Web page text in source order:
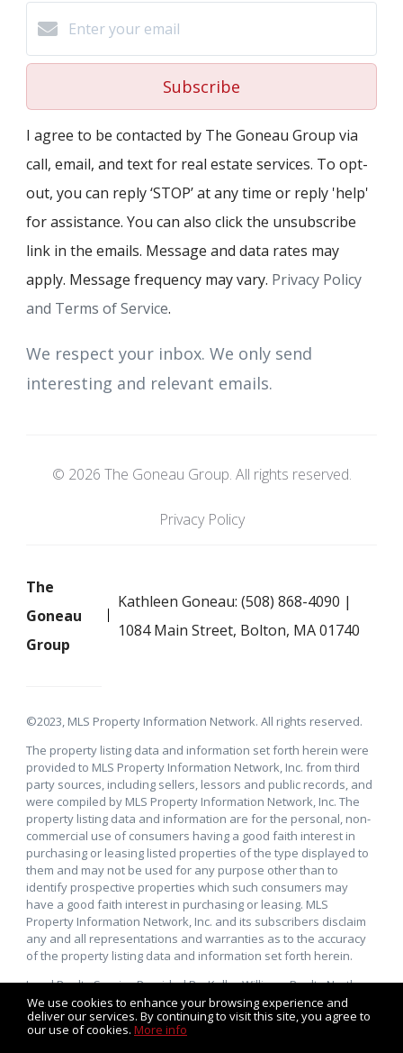
We use cookies to enhance your browsing experience and
deliver our services. By continuing to visit this site, you agree to
our use of cookies. More info
Subscribe
I agree to be contacted by The Goneau Group via
call, email, and text for real estate services. To opt-
out, you can reply ‘STOP’ at any time or reply 'help'
for assistance. You can also click the unsubscribe
link in the emails. Message and data rates may
apply. Message frequency may vary. Privacy Policy
and Terms of Service.
We respect your inbox. We only send
interesting and relevant emails.
© 2026 The Goneau Group. All rights reserved.
Privacy Policy
The
Goneau
Group
Kathleen Goneau: (508) 868-4090 |
1084 Main Street, Bolton, MA 01740
©2023, MLS Property Information Network. All rights reserved.
The property listing data and information set forth herein were
provided to MLS Property Information Network, Inc. from third
party sources, including sellers, lessors and public records, and
were compiled by MLS Property Information Network, Inc. The
property listing data and information are for the personal, non-
commercial use of consumers having a good faith interest in
purchasing or leasing listed properties of the type displayed to
them and may not be used for any purpose other than to
identify prospective properties which such consumers may
have a good faith interest in purchasing or leasing. MLS
Property Information Network, Inc. and its subscribers disclaim
any and all representations and warranties as to the accuracy
of the property listing data and information set forth herein.
Local Realty Service Provided By: Keller Williams Realty North
Central. Keller Williams Realty, Inc., a franchise company, is an
Equal Opportunity Employer and supports the Fair Housing Act.
Each Keller Williams office is independently owned and